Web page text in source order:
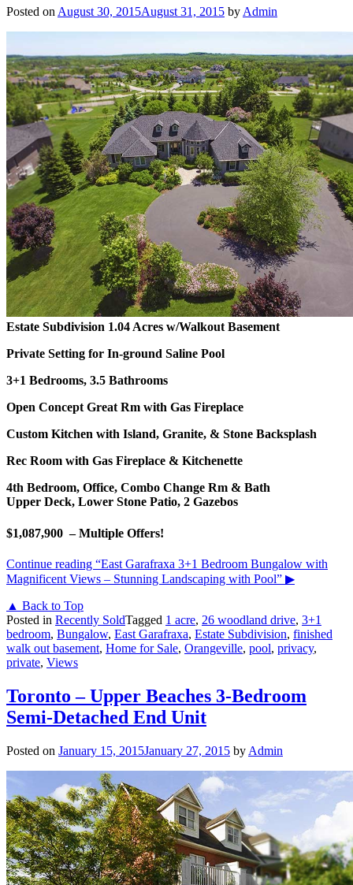
Posted onAugust 30, 2015August 31, 2015 byAdmin
Estate Subdivision 1.04 Acres w/Walkout Basement
Private Setting for In-ground Saline Pool
3+1 Bedrooms, 3.5 Bathrooms
Open Concept Great Rm with Gas Fireplace
Custom Kitchen with Island, Granite, & Stone Backsplash
Rec Room with Gas Fireplace & Kitchenette
4th Bedroom, Office, Combo Change Rm & Bath
Upper Deck, Lower Stone Patio, 2 Gazebos
$1,087,900 – Multiple Offers!
Continue reading “East Garafraxa 3+1 Bedroom Bungalow with
Magnificent Views – Stunning Landscaping with Pool” ▶
▲ Back to Top
Posted in Recently SoldTagged 1 acre, 26 woodland drive, 3+1
bedroom, Bungalow, East Garafraxa, Estate Subdivision, finished
walk out basement, Home for Sale, Orangeville, pool, privacy,
private, Views
Toronto – Upper Beaches 3-Bedroom
Semi-Detached End Unit
Posted on January 15, 2015January 27, 2015 by Admin